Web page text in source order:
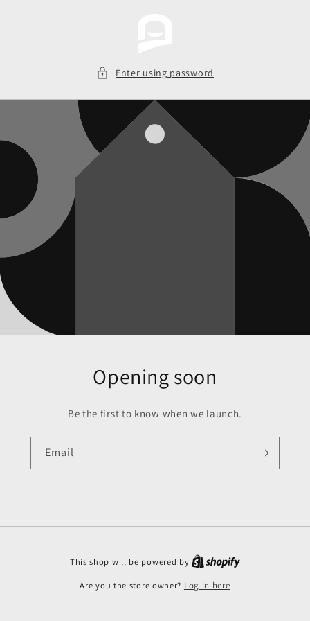
Enter using password
Opening soon
Be the first to know when we launch.
Email
This shop will be powered by
Are you the store owner? Log in here